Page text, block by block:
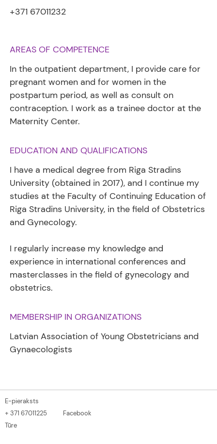
+371 67011232
AREAS OF COMPETENCE
In the outpatient department, I provide care for
pregnant women and for women in the
postpartum period, as well as consult on
contraception. I work as a trainee doctor at the
Maternity Center.
EDUCATION AND QUALIFICATIONS
I have a medical degree from Riga Stradins
University (obtained in 2017), and I continue my
studies at the Faculty of Continuing Education of
Riga Stradins University, in the field of Obstetrics
and Gynecology.
I regularly increase my knowledge and
experience in international conferences and
masterclasses in the field of gynecology and
obstetrics.
MEMBERSHIP IN ORGANIZATIONS
Latvian Association of Young Obstetricians and
Gynaecologists
E-pieraksts
+ 371 67011225
Facebook
Tūre